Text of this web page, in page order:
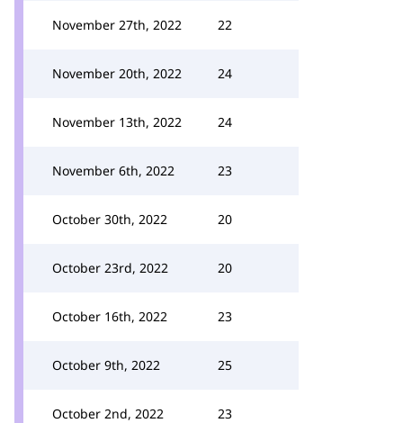
November 27th, 2022 22
November 20th, 2022 24
November 13th, 2022 24
November 6th, 2022 23
October 30th, 2022 20
October 23rd, 2022 20
October 16th, 2022 23
October 9th, 2022 25
October 2nd, 2022 23